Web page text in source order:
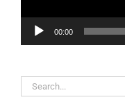
00:00
Search